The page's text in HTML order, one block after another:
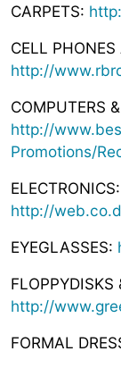
CARPETS:
CELL PHONES
http://
COMPUTERS
http://
Promotions/
ELECTRONICS:
http://
EYEGLASSES:
FLOPPYDISKS
http://
FORMAL